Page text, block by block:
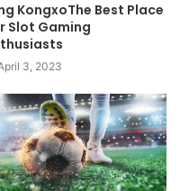
KongxoThe Best Place
Slot Gaming
3, 2023